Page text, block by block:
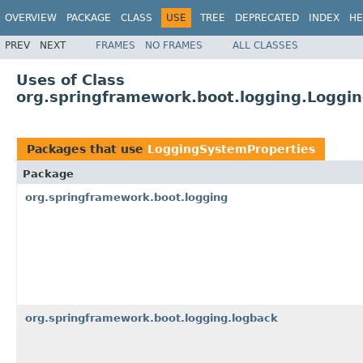
OVERVIEW PACKAGE CLASS USE TREE DEPRECATED INDEX
PREV NEXT FRAMES NO FRAMES ALL CLASSES
Uses of Class
Packages that use LoggingSystemProperties
Package
org.springframework.boot.logging
org.springframework.boot.logging.logback